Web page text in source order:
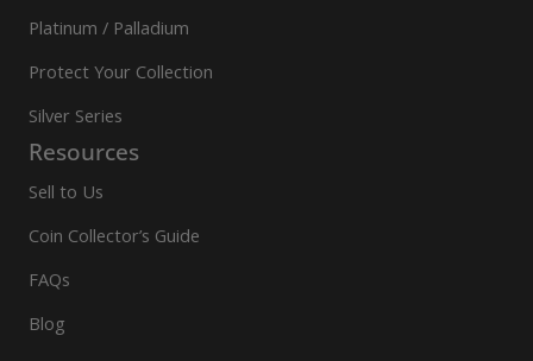
Platinum / Palladium
Protect Your Collection
Silver Series
Resources
Sell to Us
Coin Collector’s Guide
FAQs
Blog